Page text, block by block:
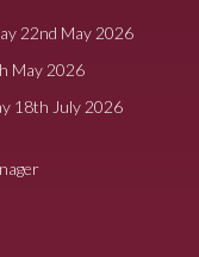
22nd May 2026
May 2026
18th July 2026